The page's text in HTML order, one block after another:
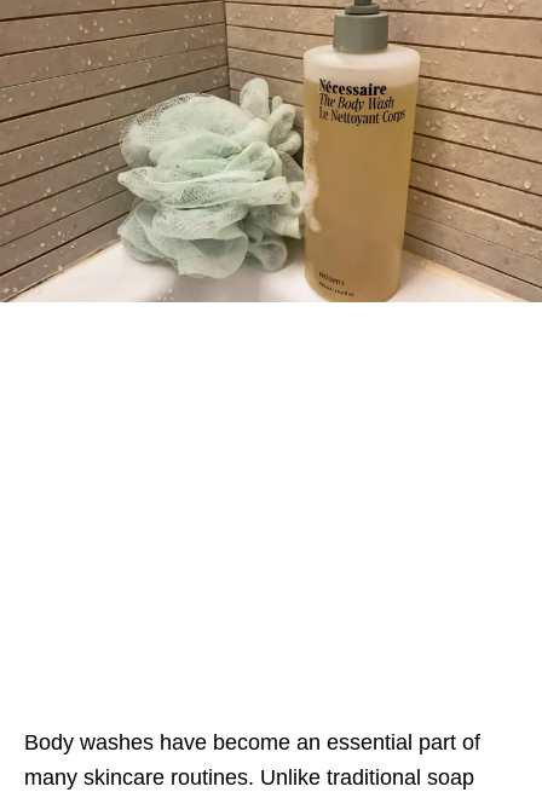
Body washes have become an essential part of
many skincare routines. Unlike traditional soap